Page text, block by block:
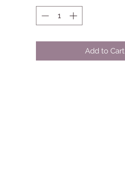
Add to Cart